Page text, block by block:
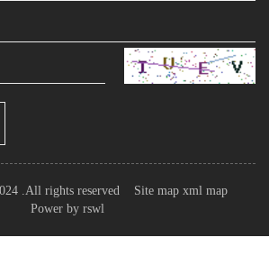
.All rights reserved Site map xml map
Power by rswl